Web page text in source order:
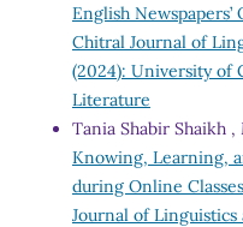
English
Chitral Journal of
(2024): University of
Literature
Tania Shabir Shaikh ,
Knowing, Learning,
during Online
Journal of Linguistics